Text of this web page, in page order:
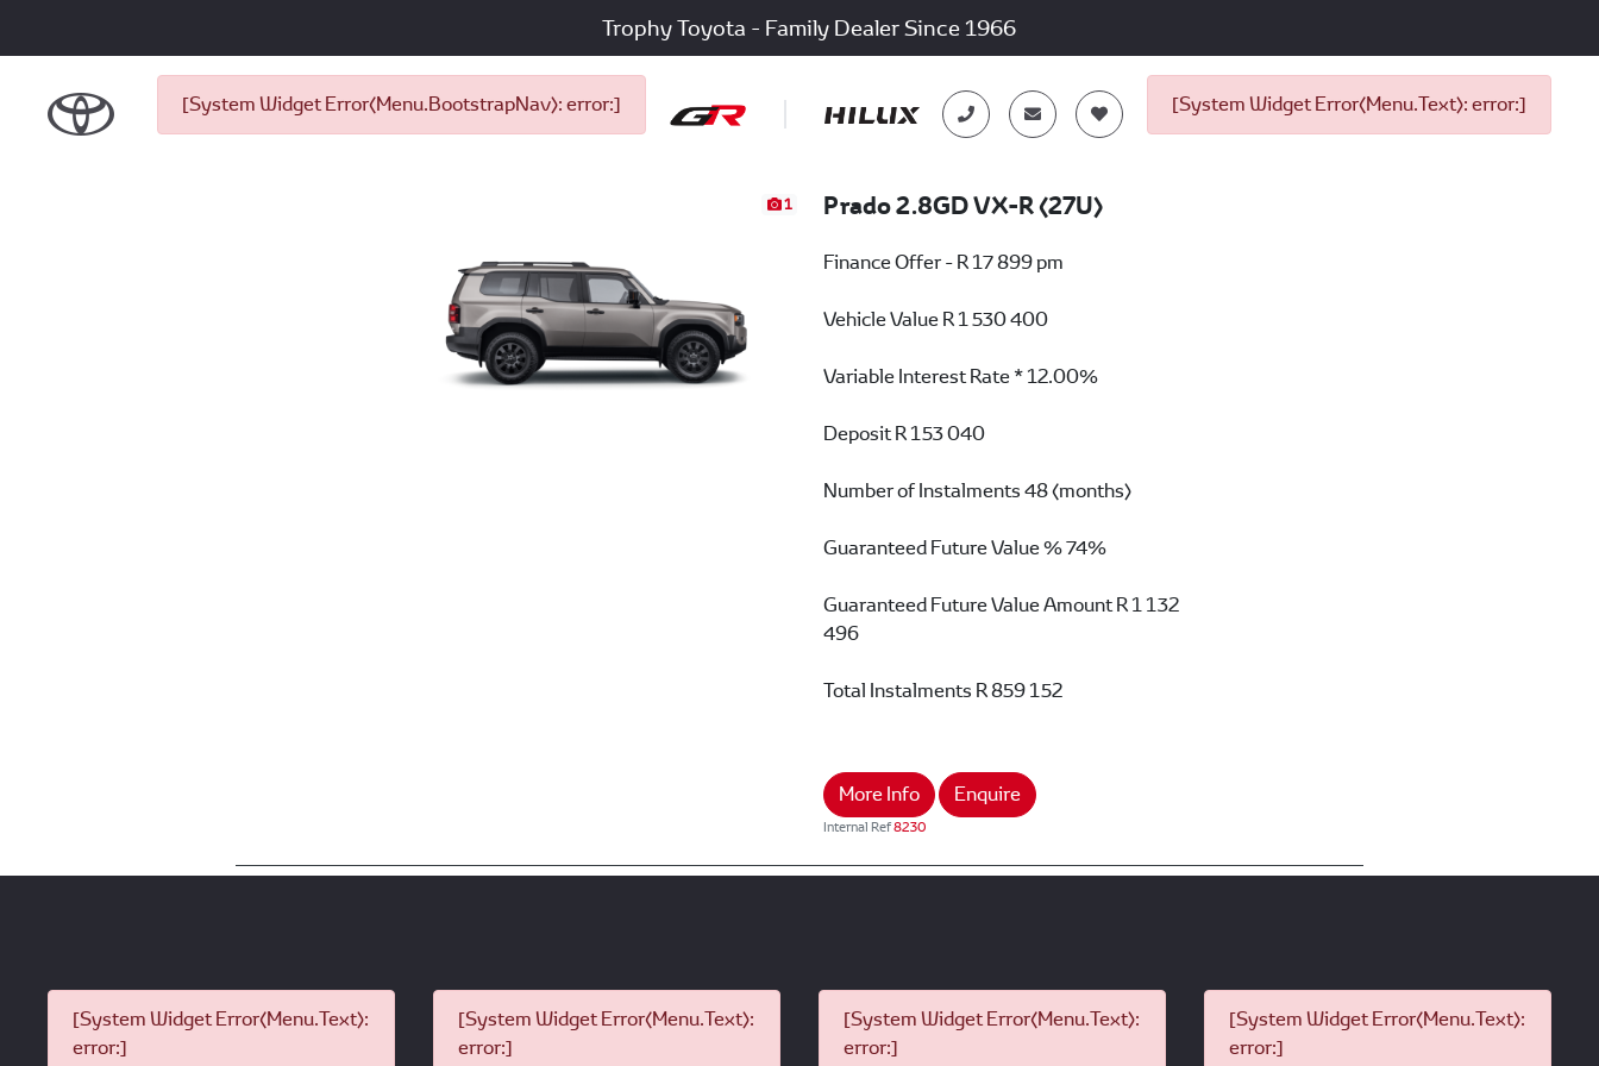
Trophy Toyota - Family Dealer Since 1966
[System Widget Error(Menu.BootstrapNav): error:] [System Widget Error(Menu.Text): error:]
1 Prado 2.8GD VX-R (27U)
Finance Offer - R 17 899 pm
Vehicle ValueR 1 530 400
Variable Interest Rate *12.00%
DepositR 153 040
Number of Instalments48 (months)
Guaranteed Future Value %74%
Guaranteed Future Value AmountR 1 132
496
Total Instalments R 859 152
More Info Enquire
Internal Ref8230
[System Widget Error(Menu.Text):
error:]
[System Widget Error(Menu.Text):
error:]
[System Widget Error(Menu.Text):
error:]
[System Widget Error(Menu.Text):
error:]